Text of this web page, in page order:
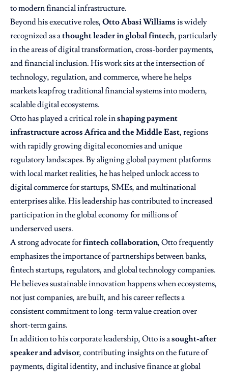
to modern financial infrastructure.
Beyond his executive roles, Otto Abasi Williams is widely
recognized as athought leader in global fintech, particularly
in the areas of digital transformation, cross-border payments,
and financial inclusion. His work sits at the intersection of
technology, regulation, and commerce, where he helps
markets leapfrog traditional financial systems into modern,
scalable digital ecosystems.
Otto has played a critical role inshaping payment
infrastructure across Africa and the Middle East, regions
with rapidly growing digital economies and unique
regulatory landscapes. By aligning global payment platforms
with local market realities, he has helped unlock access to
digital commerce for startups, SMEs, and multinational
enterprises alike. His leadership has contributed to increased
participation in the global economy for millions of
underserved users.
A strong advocate forfintech collaboration, Otto frequently
emphasizes the importance of partnerships between banks,
fintech startups, regulators, and global technology companies.
He believes sustainable innovation happens when ecosystems,
not just companies, are built, and his career reflects a
consistent commitment to long-term value creation over
short-term gains.
In addition to his corporate leadership, Otto is asought-after
speaker and advisor, contributing insights on the future of
payments, digital identity, and inclusive finance at global